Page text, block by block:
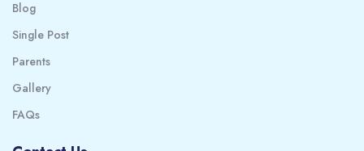
Blog
Single Post
Parents
Gallery
FAQs